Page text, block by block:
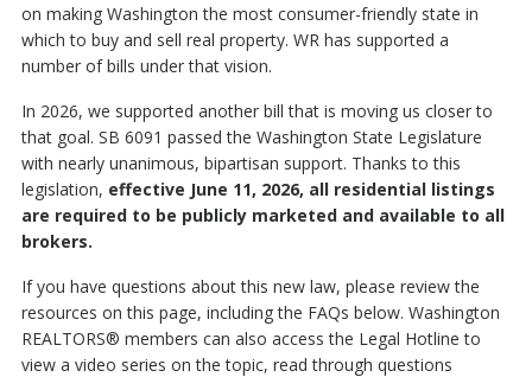
on making Washington the most consumer-friendly state in
which to buy and sell real property. WR has supported a
number of bills under that vision.
In 2026, we supported another bill that is moving us closer to
that goal. SB 6091 passed the Washington State Legislature
with nearly unanimous, bipartisan support. Thanks to this
legislation, effective June 11, 2026, all residential listings
are required to be publicly marketed and available to all
brokers.
If you have questions about this new law, please review the
resources on this page, including the FAQs below. Washington
REALTORS® members can also access the Legal Hotline to
view a video series on the topic, read through questions